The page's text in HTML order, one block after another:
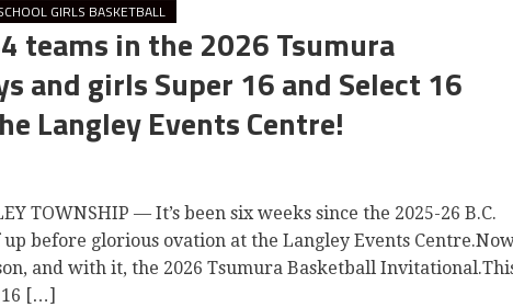
GIRLS BASKETBALL
teams in the 2026 Tsumura
and girls Super 16 and Select 16
Langley Events Centre!
TOWNSHIP — It’s been six weeks since the 2025-26 B.C.
before glorious ovation at the Langley Events
and with it, the 2026 Tsumura Basketball
16 […]